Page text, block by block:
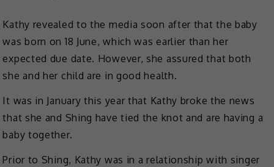
Kathy revealed to the media soon after that the baby
was born on 18 June, which was earlier than her
expected due date. However, she assured that both
she and her child are in good health.
It was in January this year that Kathy broke the news
that she and Shing have tied the knot and are having a
baby together.
Prior to Shing, Kathy was in a relationship with singer